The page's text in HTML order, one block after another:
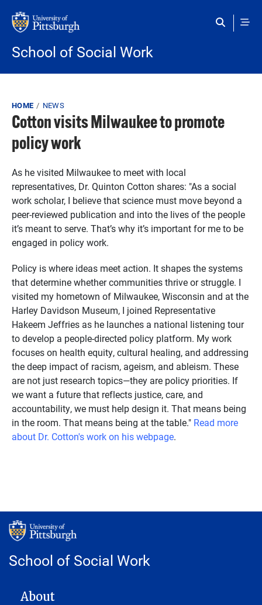
School of Social Work
Breadcrumb
HOME NEWS
Cotton visits Milwaukee to promote
policy work
As he visited Milwaukee to meet with local
representatives, Dr. Quinton Cotton shares: "As a social
work scholar, I believe that science must move beyond a
peer-reviewed publication and into the lives of the people
it’s meant to serve. That’s why it’s important for me to be
engaged in policy work.
Policy is where ideas meet action. It shapes the systems
that determine whether communities thrive or struggle. I
visited my hometown of Milwaukee, Wisconsin and at the
Harley Davidson Museum, I joined Representative
Hakeem Jeffries as he launches a national listening tour
to develop a people-directed policy platform. My work
focuses on health equity, cultural healing, and addressing
the deep impact of racism, ageism, and ableism. These
are not just research topics—they are policy priorities. If
we want a future that reflects justice, care, and
accountability, we must help design it. That means being
in the room. That means being at the table." Read more
about Dr. Cotton's work on his webpage.
School of Social Work
MAIN NAVIGATION
About